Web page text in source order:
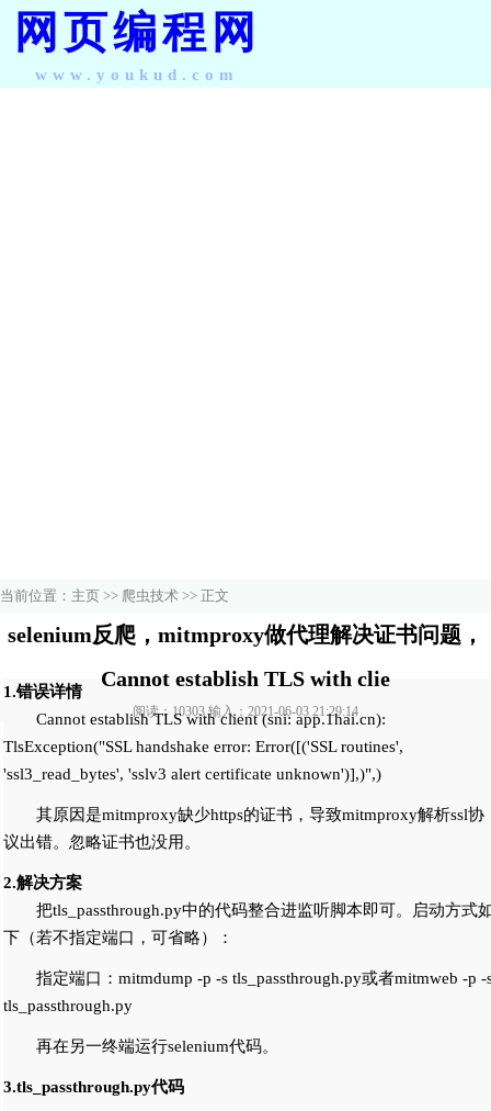
网页编程网
www.youkud.com
当前位置： 主页 >> 爬虫技术 >> 正文
selenium反爬，mitmproxy做代理解决证书问题，
Cannot establish TLS with clie
阅读：10303 输入：2021-06-03 21:29:14
1.错误详情
Cannot establish TLS with client (sni: app.1hai.cn):
TlsException("SSL handshake error: Error([('SSL routines',
'ssl3_read_bytes', 'sslv3 alert certificate unknown')],)",)
其原因是mitmproxy缺少https的证书，导致mitmproxy解析ssl协
议出错。忽略证书也没用。
2.解决方案
把tls_passthrough.py中的代码整合进监听脚本即可。启动方式
下（若不指定端口，可省略）：
指定端口：mitmdump -p -s tls_passthrough.py或者mitmweb -p -
tls_passthrough.py
再在另一终端运行selenium代码。
3.tls_passthrough.py代码